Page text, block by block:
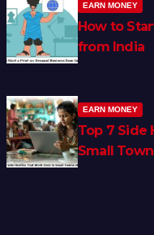
EARN MONEY
How to
from India
EARN MONEY
Top 7 Side
Small